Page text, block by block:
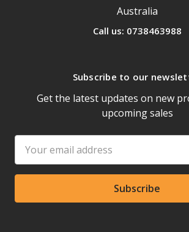
Australia
Call us: 0738463988
Subscribe to our
Get the latest updates on new
upcoming sales
Address